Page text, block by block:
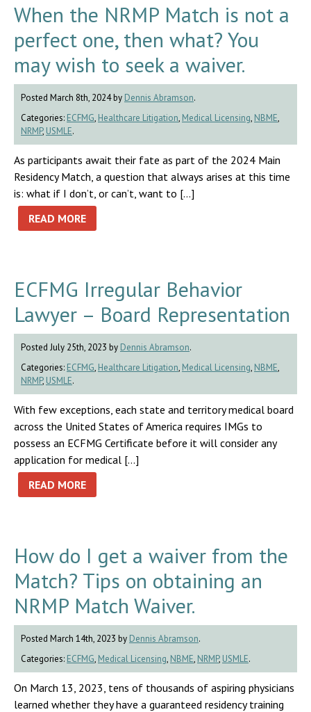
When the NRMP Match is not a
perfect one, then what? You
may wish to seek a waiver.
Posted March 8th, 2024 by Dennis Abramson.
Categories: ECFMG, Healthcare Litigation, Medical Licensing, NBME,
NRMP, USMLE.
As participants await their fate as part of the 2024 Main
Residency Match, a question that always arises at this time
is: what if I don’t, or can’t, want to […]
READ MORE
ECFMG Irregular Behavior
Lawyer – Board Representation
Posted July 25th, 2023 by Dennis Abramson.
Categories: ECFMG, Healthcare Litigation, Medical Licensing, NBME,
NRMP, USMLE.
With few exceptions, each state and territory medical board
across the United States of America requires IMGs to
possess an ECFMG Certificate before it will consider any
application for medical […]
READ MORE
How do I get a waiver from the
Match? Tips on obtaining an
NRMP Match Waiver.
Posted March 14th, 2023 by Dennis Abramson.
Categories: ECFMG, Medical Licensing, NBME, NRMP, USMLE.
On March 13, 2023, tens of thousands of aspiring physicians
learned whether they have a guaranteed residency training